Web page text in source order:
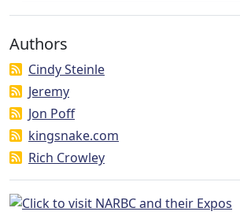
Authors
Cindy Steinle
Jeremy
Jon Poff
kingsnake.com
Rich Crowley